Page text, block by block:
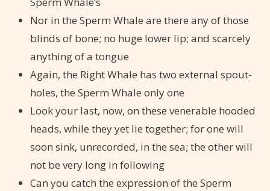
Nor in the Sperm Whale are there any of those
blinds of bone; no huge lower lip; and scarcely
anything of a tongue
Again, the Right Whale has two external spout-
holes, the Sperm Whale only one
Look your last, now, on these venerable hooded
heads, while they yet lie together; for one will
soon sink, unrecorded, in the sea; the other will
not be very long in following
Can you catch the expression of the Sperm